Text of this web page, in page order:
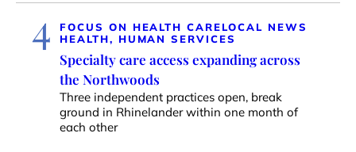
4 FOCUS ON HEALTH CARELOCAL NEWS
HEALTH, HUMAN SERVICES
Specialty care access expanding across
the Northwoods
Three independent practices open, break
ground in Rhinelander within one month of
each other